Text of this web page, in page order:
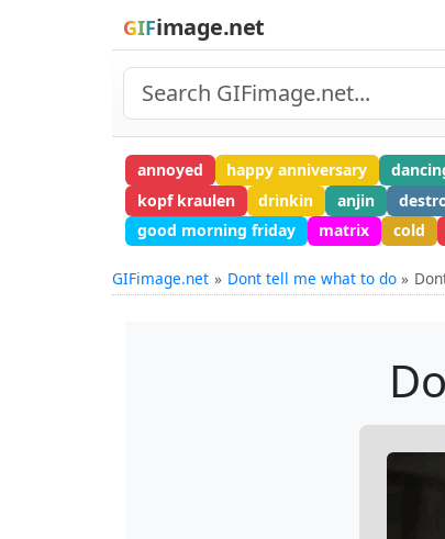
GIFimage.net
annoyed happy anniversary
kopf kraulen
drinkin anjin
good morning friday
matrix cold
GIFimage.net Dont tell me what to do